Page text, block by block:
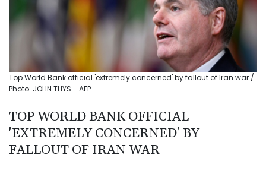
Top World Bank official 'extremely concerned' by fallout of Iran war /
Photo: JOHN THYS - AFP
TOP WORLD BANK OFFICIAL
'EXTREMELY CONCERNED' BY
FALLOUT OF IRAN WAR